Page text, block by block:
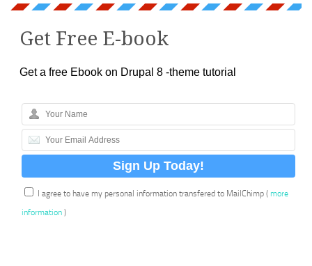
Get Free E-book
Get a free Ebook on Drupal 8 -theme tutorial
I agree to have my personal information transfered to MailChimp ( more
information )